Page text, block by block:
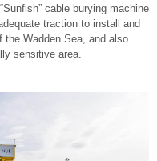
cable burying machine
traction to install and
the Wadden Sea, and also
sensitive area.